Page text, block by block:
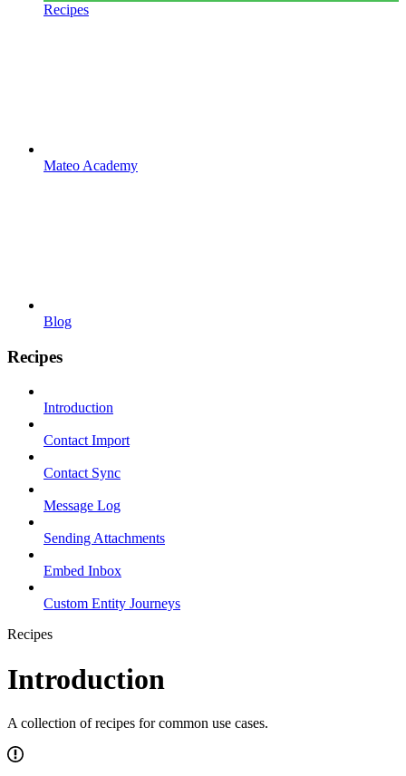
Recipes
Mateo Academy
Blog
Recipes
Introduction
Contact Import
Contact Sync
Message Log
Sending Attachments
Embed Inbox
Custom Entity Journeys
Recipes
Introduction
A collection of recipes for common use cases.